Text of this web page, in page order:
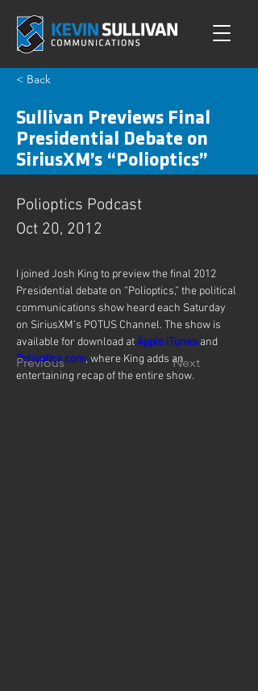
< Back
Sullivan Previews Final
Presidential Debate on
SiriusXM’s “Polioptics”
Polioptics Podcast
Oct 20, 2012
I joined Josh King to preview the final 2012
Presidential debate on “Polioptics,” the political
communications show heard each Saturday
on SiriusXM’s POTUS Channel. The show is
available for download at Apple iTunes and
Polioptics.com, where King adds an
entertaining recap of the entire show.
Previous Next